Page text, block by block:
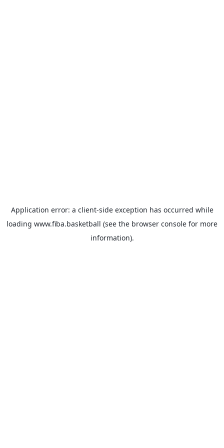
Application error: a client-side exception has occurred while
loading www.fiba.basketball (see the browser console for more
information).